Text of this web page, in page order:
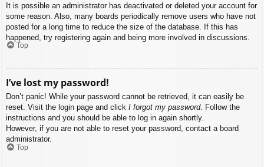
It is possible an administrator has deactivated or deleted your account for
some reason. Also, many boards periodically remove users who have not
posted for a long time to reduce the size of the database. If this has
happened, try registering again and being more involved in discussions.
Top
I’ve lost my password!
Don’t panic! While your password cannot be retrieved, it can easily be
reset. Visit the login page and click I forgot my password. Follow the
instructions and you should be able to log in again shortly.
However, if you are not able to reset your password, contact a board
administrator.
Top